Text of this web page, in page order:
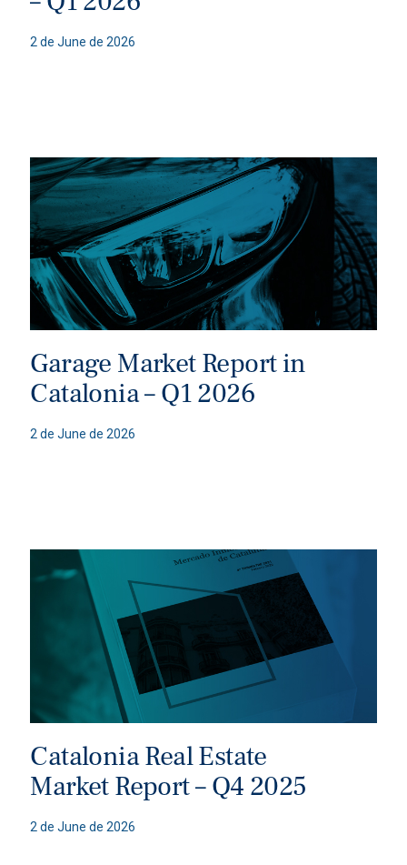
2 de June de 2026
Garage Market Report in
Catalonia – Q1 2026
2 de June de 2026
Catalonia Real Estate
Market Report – Q4 2025
2 de June de 2026